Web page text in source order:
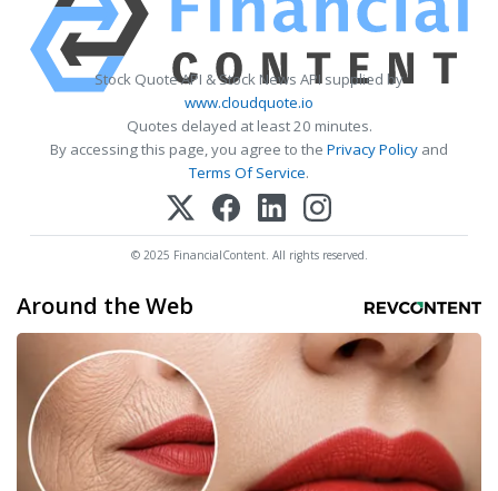
Stock Quote API & Stock News API supplied by
www.cloudquote.io
Quotes delayed at least 20 minutes.
By accessing this page, you agree to the Privacy Policy and
Terms Of Service.
© 2025 FinancialContent. All rights reserved.
Around the Web